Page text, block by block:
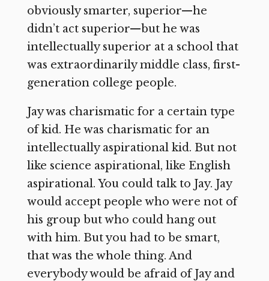
obviously smarter, superior—he
didn’t act superior—but he was
intellectually superior at a school that
was extraordinarily middle class, first-
generation college people.
Jay was charismatic for a certain type
of kid. He was charismatic for an
intellectually aspirational kid. But not
like science aspirational, like English
aspirational. You could talk to Jay. Jay
would accept people who were not of
his group but who could hang out
with him. But you had to be smart,
that was the whole thing. And
everybody would be afraid of Jay and